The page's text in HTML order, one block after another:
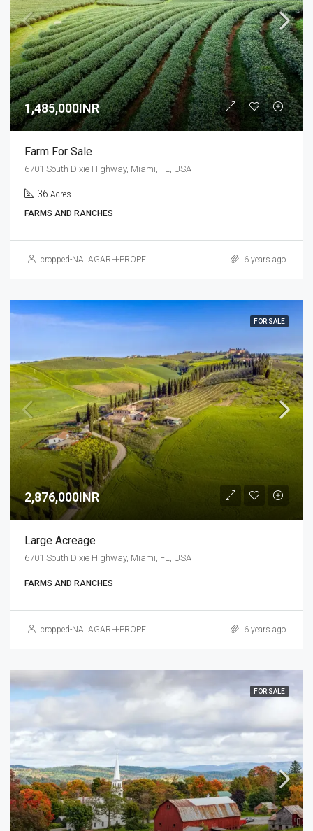
1,485,000INR
Farm For Sale
6701 South Dixie Highway, Miami, FL, USA
36 Acres
FARMS AND RANCHES
cropped-NALAGARH-PROPERTY.jpg 6 years ago
FOR SALE
2,876,000INR
Large Acreage
6701 South Dixie Highway, Miami, FL, USA
FARMS AND RANCHES
cropped-NALAGARH-PROPERTY.jpg 6 years ago
FOR SALE